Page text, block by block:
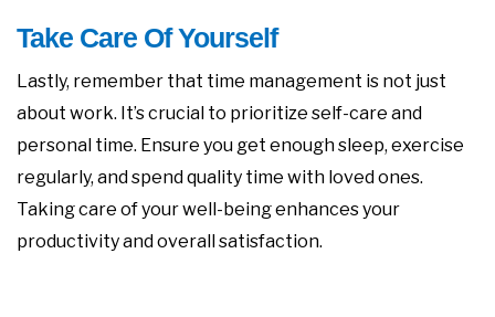
Take Care Of Yourself
Lastly, remember that time management is not just
about work. It’s crucial to prioritize self-care and
personal time. Ensure you get enough sleep, exercise
regularly, and spend quality time with loved ones.
Taking care of your well-being enhances your
productivity and overall satisfaction.